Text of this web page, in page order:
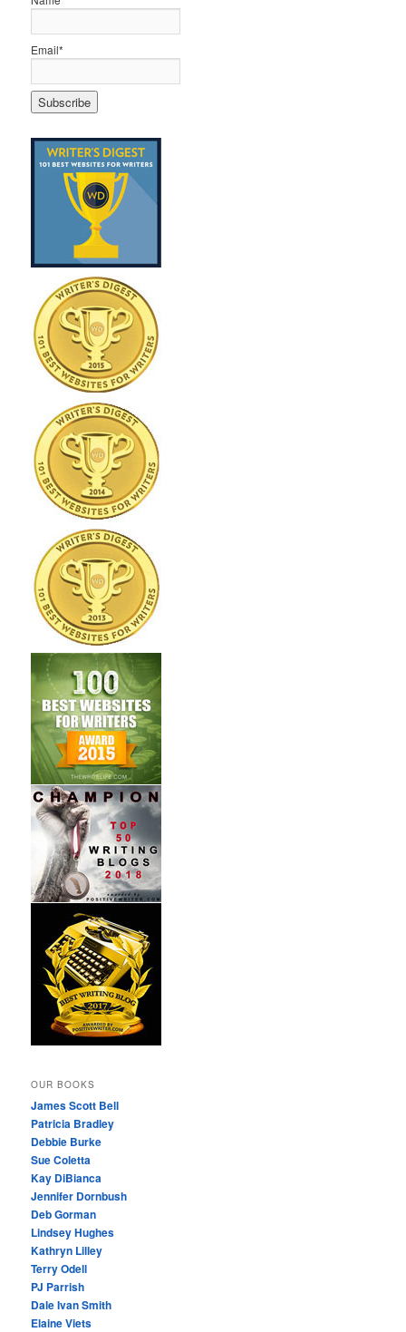
Email*
OUR BOOKS
James Scott Bell
Patricia Bradley
Debbie Burke
Sue Coletta
Kay DiBianca
Jennifer Dornbush
Deb Gorman
Lindsey Hughes
Kathryn Lilley
Terry Odell
PJ Parrish
Dale Ivan Smith
Elaine Viets